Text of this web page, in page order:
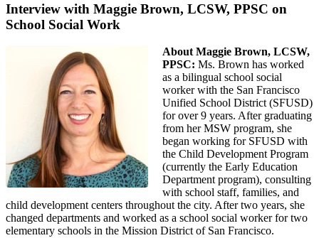
Interview with Maggie Brown, LCSW, PPSC on
School Social Work
About Maggie Brown, LCSW,
PPSC: Ms. Brown has worked
as a bilingual school social
worker with the San Francisco
Unified School District (SFUSD)
for over 9 years. After graduating
from her MSW program, she
began working for SFUSD with
the Child Development Program
(currently the Early Education
Department program), consulting
with school staff, families, and
child development centers throughout the city. After two years, she
changed departments and worked as a school social worker for two
elementary schools in the Mission District of San Francisco.